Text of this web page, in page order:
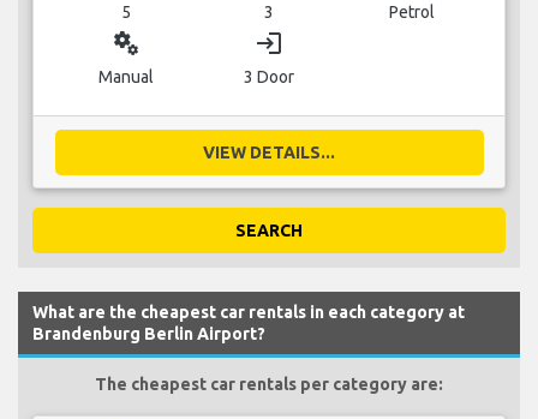
5 3 Petrol
miscellaneous_services
Manual
login
3 Door
VIEW DETAILS...
SEARCH
What are the cheapest car rentals in each category at
Brandenburg Berlin Airport?
The cheapest car rentals per category are: